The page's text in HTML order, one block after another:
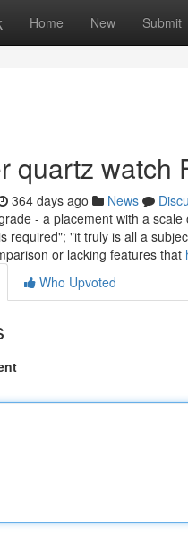
Home New Submit
quartz watch
364 days ago News
- a placement with a
required"; "it truly is all a
or lacking features that
Who Upvoted